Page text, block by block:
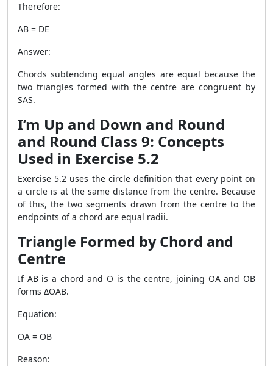
Therefore:
AB = DE
Answer:
Chords subtending equal angles are equal because the
two triangles formed with the centre are congruent by
SAS.
I’m Up and Down and Round
and Round Class 9: Concepts
Used in Exercise 5.2
Exercise 5.2 uses the circle definition that every point on
a circle is at the same distance from the centre. Because
of this, the two segments drawn from the centre to the
endpoints of a chord are equal radii.
Triangle Formed by Chord and
Centre
If AB is a chord and O is the centre, joining OA and OB
forms ΔOAB.
Equation:
OA = OB
Reason: